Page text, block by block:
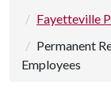
Fayetteville
Permanent
Employees